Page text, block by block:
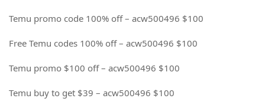
Temu promo code 100% off – acw500496 $100
Free Temu codes 100% off – acw500496 $100
Temu promo $100 off – acw500496 $100
Temu buy to get $39 – acw500496 $100